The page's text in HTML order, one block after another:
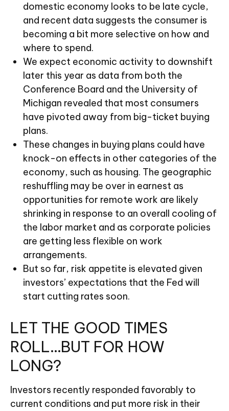
domestic economy looks to be late cycle,
and recent data suggests the consumer is
becoming a bit more selective on how and
where to spend.
We expect economic activity to downshift
later this year as data from both the
Conference Board and the University of
Michigan revealed that most consumers
have pivoted away from big-ticket buying
plans.
These changes in buying plans could have
knock-on effects in other categories of the
economy, such as housing. The geographic
reshuffling may be over in earnest as
opportunities for remote work are likely
shrinking in response to an overall cooling of
the labor market and as corporate policies
are getting less flexible on work
arrangements.
But so far, risk appetite is elevated given
investors’ expectations that the Fed will
start cutting rates soon.
LET THE GOOD TIMES
ROLL…BUT FOR HOW
LONG?
Investors recently responded favorably to
current conditions and put more risk in their